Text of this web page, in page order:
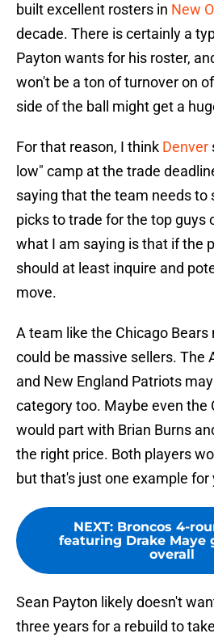
built excellent rosters in New
decade. There is certainly a
Payton wants for his roster,
won't be a ton of turnover on
side of the ball might get a
For that reason, I think Denver
low" camp at the trade
saying that the team needs to
picks to trade for the top guys
what I am saying is that if the
should at least inquire and
move.
A team like the Chicago
could be massive sellers. The
and New England Patriots
category too. Maybe even the
would part with Brian Burns
the right price. Both players
but that's just one example for
NEXT: Broncos 4-
featuring Drake Maye
overall
Sean Payton likely doesn't
three years for a rebuild to